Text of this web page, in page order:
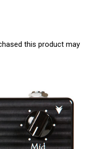
this product may